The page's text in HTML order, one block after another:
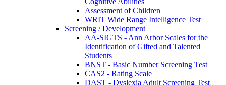
Assessment of Children
WRIT Wide Range Intelligence Test
Screening / Development
AA-SIGTS - Ann Arbor Scales for the
Identification of Gifted and Talented
Students
BNST - Basic Number Screening Test
CAS2 - Rating Scale
DAST - Dyslexia Adult Screening Test